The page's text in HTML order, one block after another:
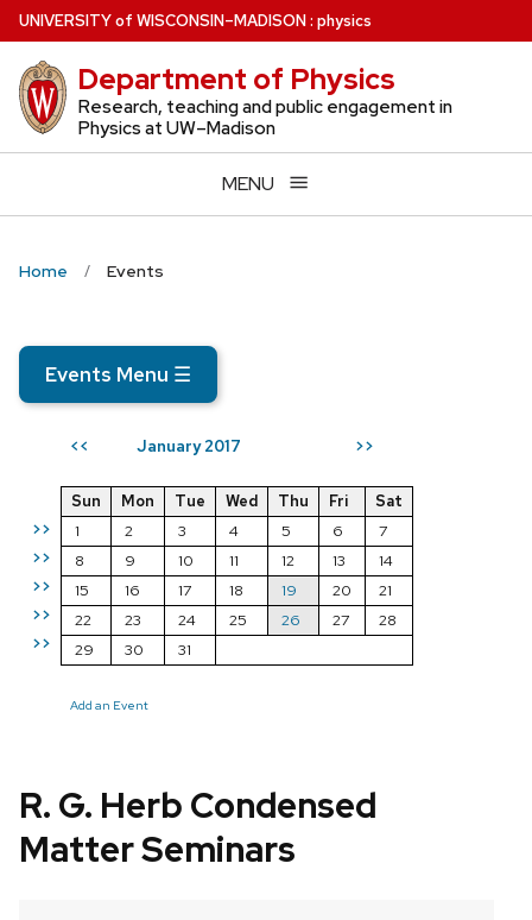
Skip
to
main
content
UNIVERSITYof WISCONSIN–MADISON: physics
Department of Physics
Research, teaching and public engagement in
Physics at UW–Madison
MENU
Home Events
Events Menu ☰
<< January 2017 >>
>>
>>
>>
>>
>>
Sun Mon Tue Wed Thu Fri
Sat
1
2 3 4 5 6
7
8
9 10 11 12 13
14
15
16 17 18 19 20
21
22
23 24 25 26 27
28
29
30 31
Add an Event
R. G. Herb Condensed
Matter Seminars